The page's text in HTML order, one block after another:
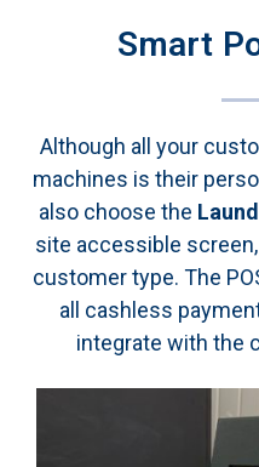
Smart
Although all your
machines is their
also choose the
site accessible screen,
customer type. The
all cashless
integrate with the